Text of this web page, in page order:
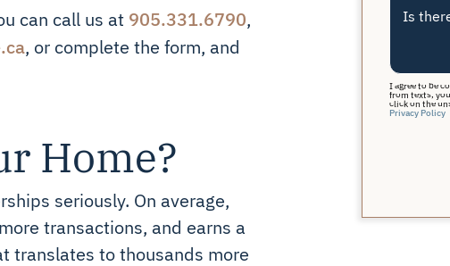
can call us at 905.331.6790,
, or complete the form, and
Home?
seriously. On average,
transactions, and earns a
translates to thousands more
Is
I agree to be
from texts,
click on the
Privacy Policy